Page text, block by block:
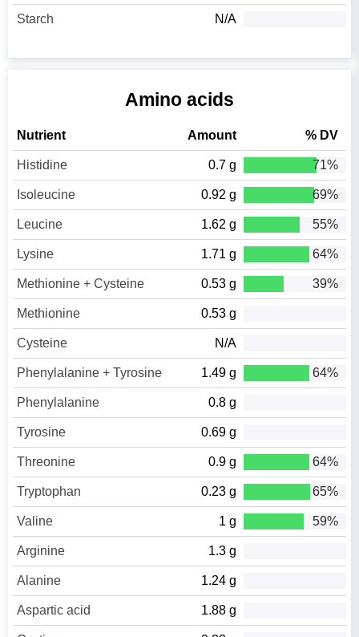
Starch N/A
Amino acids
Nutrient Amount % DV
Histidine 0.7 g 71%
Isoleucine 0.92 g 69%
Leucine 1.62 g 55%
Lysine 1.71 g 64%
Methionine + Cysteine 0.53 g 39%
Methionine 0.53 g
Cysteine N/A
Phenylalanine + Tyrosine 1.49 g 64%
Phenylalanine 0.8 g
Tyrosine 0.69 g
Threonine 0.9 g 64%
Tryptophan 0.23 g 65%
Valine 1 g 59%
Arginine 1.3 g
Alanine 1.24 g
Aspartic acid 1.88 g